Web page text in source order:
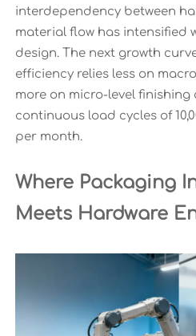
interdependency between
material flow has intensified
design. The next growth
efficiency relies less on
more on micro-level
continuous load cycles of
per month.
Where Packaging
Meets Hardware